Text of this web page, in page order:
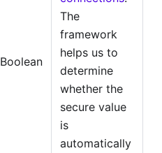
Boolean
The
framework
helps us to
determine
whether the
secure value
is
automatically